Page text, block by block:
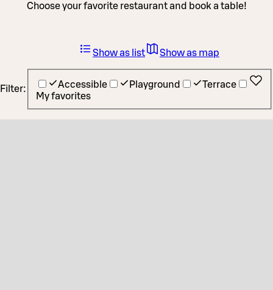
Choose your favorite restaurant and book a table!
Filter: Accessible Playground
Terrace
My favorites
Show as list Show as map